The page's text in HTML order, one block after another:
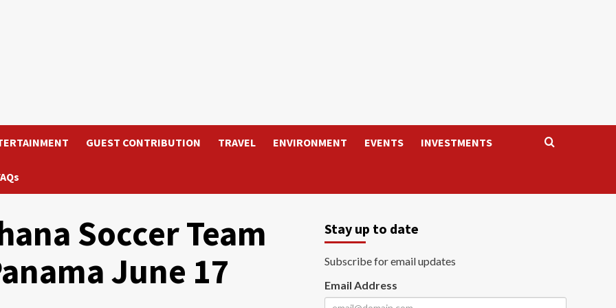
GUEST CONTRIBUTION TRAVEL ENVIRONMENT EVENTS INVESTMENTS
Soccer Team
June 17
Stay up to date
Subscribe for email updates
Email Address